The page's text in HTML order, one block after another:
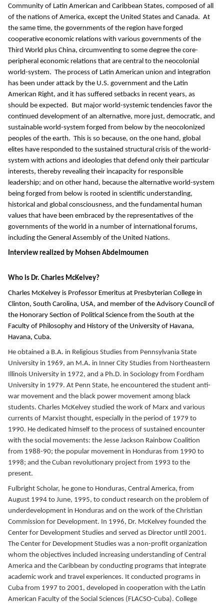
Community of Latin American and Caribbean States, composed of all
of the nations of America, except the United States and Canada. At
the same time, the governments of the region have forged
cooperative economic relations with various governments of the
Third World plus China, circumventing to some degree the core-
peripheral economic relations that are central to the neocolonial
world-system. The process of Latin American union and integration
has been under attack by the U.S. government and the Latin
American Right, and it has suffered setbacks in recent years, as
should be expected. But major world-systemic tendencies favor the
continued development of an alternative, more just, democratic, and
sustainable world-system forged from below by the neocolonized
peoples of the earth. This is so because, on the one hand, global
elites have responded to the sustained structural crisis of the world-
system with actions and ideologies that defend only their particular
interests, thereby revealing their incapacity for responsible
leadership; and on other hand, because the alternative world-system
being forged from below is rooted in scientific understanding,
historical and global consciousness, and the fundamental human
values that have been embraced by the representatives of the
governments of the world in a number of international forums,
including the General Assembly of the United Nations.
Interview realized by Mohsen Abdelmoumen
Who is Dr. Charles McKelvey?
Charles McKelvey is Professor Emeritus at Presbyterian College in
Clinton, South Carolina, USA, and member of the Advisory Council of
the Honorary Section of Political Science from the South at the
Faculty of Philosophy and History of the University of Havana,
Havana, Cuba.
He obtained a B.A. in Religious Studies from Pennsylvania State
University in 1969, an M.A. in Inner City Studies from Northeastern
Illinois University in 1972, and a Ph.D. in Sociology from Fordham
University in 1979. At Penn State, he encountered the student anti-
war movement and the black power movement among black
students. Charles McKelvey studied the work of Marx and various
currents of Marxist thought, especially in the period of 1979 to
1990. He dedicated himself to the process of sustained encounter
with the social movements: the Jesse Jackson Rainbow Coalition
from 1988-90; the popular movement in Honduras from 1990 to
1998; and the Cuban revolutionary project from 1993 to the
present.
Fulbright Scholar, he gone to Honduras, Central America, from
August 1994 to June, 1995, to conduct research on the problem of
underdevelopment in Honduras and on the work of the Christian
Commission for Development. In 1996, Dr. McKelvey founded the
Center for Development Studies and served as Director until 2001.
The Center for Development Studies was a non-profit organization
whom the objectives included increasing understanding of Central
America and the Caribbean by conducting programs that integrate
academic work and travel experiences. It conducted programs in
Cuba from 1997 to 2001, developed in cooperation with the Latin
American Faculty of the Social Sciences (FLACSO-Cuba). College